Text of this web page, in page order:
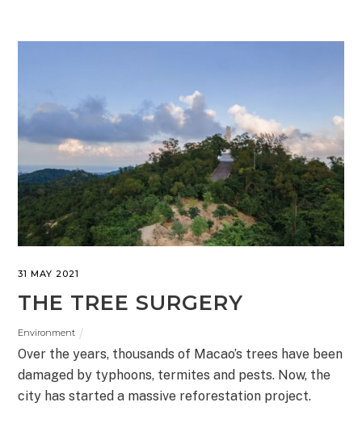
31 MAY 2021
THE TREE SURGERY
Environment
Over the years, thousands of Macao’s trees have been
damaged by typhoons, termites and pests. Now, the
city has started a massive reforestation project.